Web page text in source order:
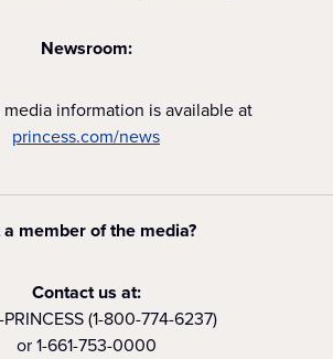
Newsroom:
information is available at
princess.com/news
a member of the media?
Contact us at:
(1-800-774-6237)
or 1-661-753-0000